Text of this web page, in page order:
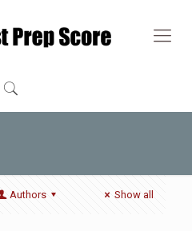
Authors Show all